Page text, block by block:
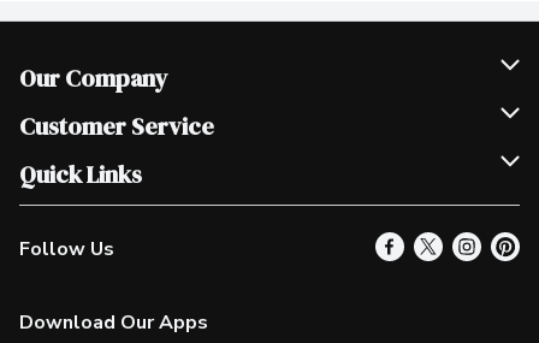
Our Company
Join Our Team
Scholarships
Customer Service
Help & FAQ
Contact Us
Product Alerts
Quick Links
Our Locations
Find a Store
Follow Us
Download Our Apps